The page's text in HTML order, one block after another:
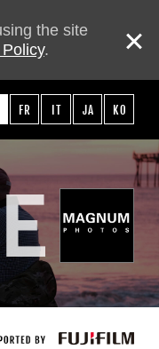
the site
.
FR IT JA KO